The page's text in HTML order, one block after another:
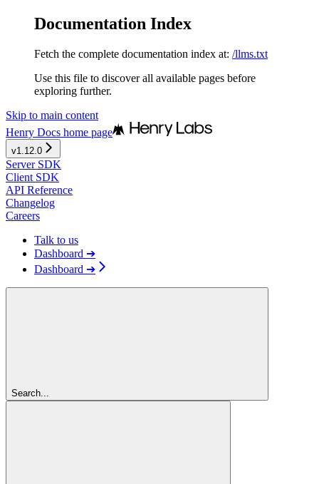
Documentation Index
Fetch the complete documentation index at: /llms.txt
Use this file to discover all available pages before
exploring further.
Skip to main content
Henry Docs home page
v1.12.0
Server SDK
Client SDK
API Reference
Changelog
Careers
Talk to us
Dashboard ➔
Dashboard ➔
Search...